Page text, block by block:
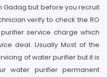
Gadag but before you recruit
verify to check the RO
service charge which
deal. Usually Most of the
of water purifier but it is
water purifier permanent